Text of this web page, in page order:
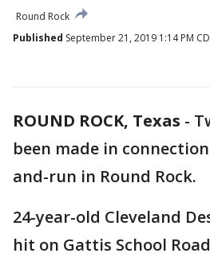
Round Rock
Published September 21, 2019 1:14 PM
ROUND ROCK, Texas -
been made in
and-run in Round Rock.
24-year-old Cleveland
hit on Gattis School